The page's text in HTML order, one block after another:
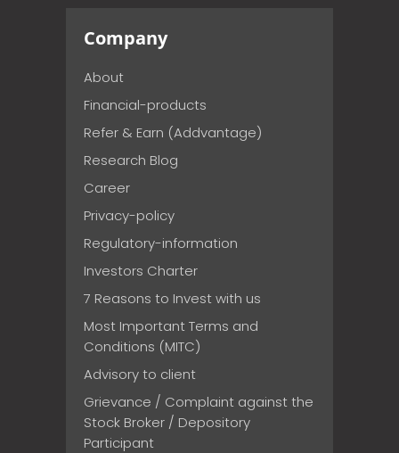
Company
About
Financial-products
Refer & Earn (Addvantage)
Research Blog
Career
Privacy-policy
Regulatory-information
Investors Charter
7 Reasons to Invest with us
Most Important Terms and
Conditions (MITC)
Advisory to client
Grievance / Complaint against the
Stock Broker / Depository
Participant